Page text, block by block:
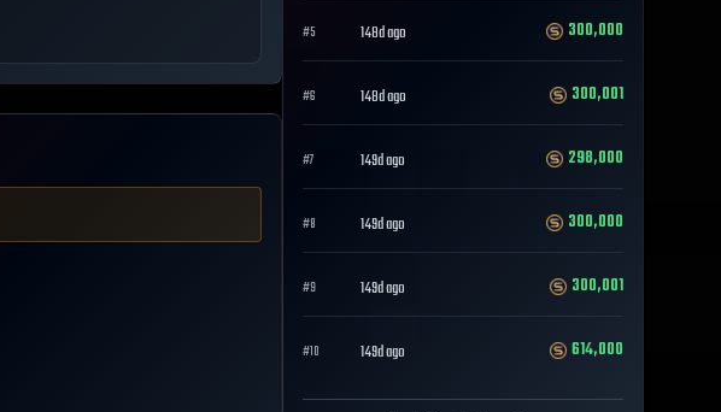
#5 148d ago 300,000
#6 148d ago 300,001
#7 149d ago 298,000
#8 149d ago 300,000
#9 149d ago 300,001
#10 149d ago 614,000